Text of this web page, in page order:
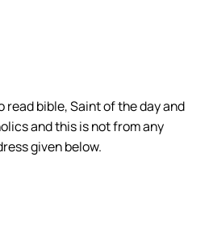
read bible, Saint of the day and
and this is not from any
given below.